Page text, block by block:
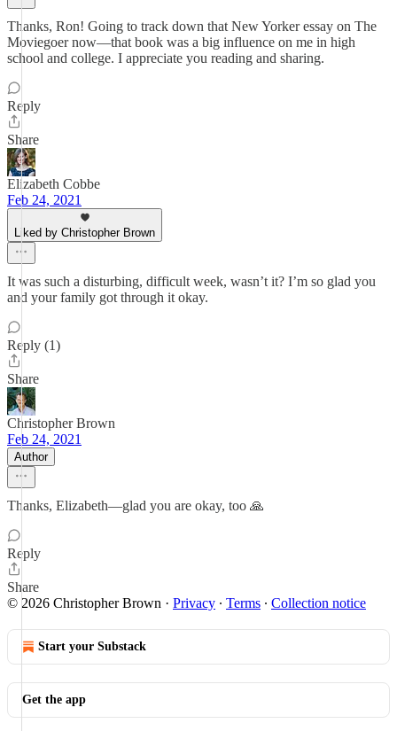
Thanks, Ron! Going to track down that New Yorker essay on The
Moviegoer now—that book was a big influence on me in high
school and college. I appreciate you reading and sharing.
Reply
Share
Elizabeth Cobbe
Feb 24, 2021
Liked by Christopher Brown
It was such a disturbing, difficult week, wasn’t it? I’m so glad you
and your family got through it okay.
Reply (1)
Share
Christopher Brown
Feb 24, 2021
Author
Thanks, Elizabeth—glad you are okay, too 🙏
Reply
Share
© 2026 Christopher Brown · Privacy ∙ Terms ∙ Collection notice
Start your Substack
Get the app